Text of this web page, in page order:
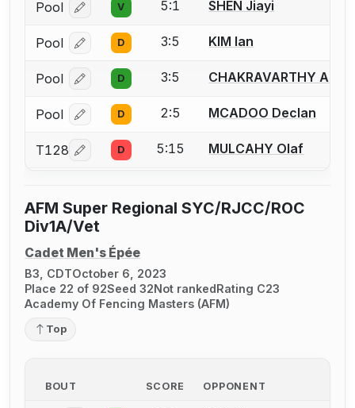
Pool Log in or create an account to report a bout
V 5:1 SHEN Jiayi
Pool Log in or create an account to report a bout
D 3:5 KIM Ian
Pool Log in or create an account to report a bout
D 3:5 CHAKRAVARTHY Arjun
Pool Log in or create an account to report a bout
D 2:5 MCADOO Declan
T128 Log in or create an account to report a bout
D 5:15 MULCAHY Olaf
AFM Super Regional SYC/RJCC/ROC
Div1A/Vet
Cadet Men's Épée
B3, CDTOctober 6, 2023
Place 22 of 92Seed 32Not rankedRating C23
Academy Of Fencing Masters (AFM)
Top
BOUT SCORE OPPONENT